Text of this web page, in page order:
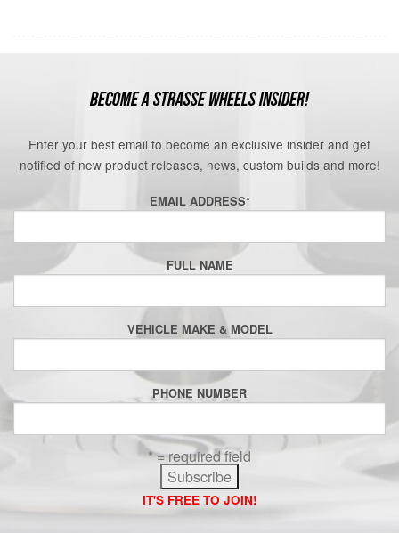
BECOME A STRASSE WHEELS INSIDER!
Enter your best email to become an exclusive insider and get
notified of new product releases, news, custom builds and more!
EMAIL ADDRESS*
FULL NAME
VEHICLE MAKE & MODEL
PHONE NUMBER
* = required field
IT'S FREE TO JOIN!